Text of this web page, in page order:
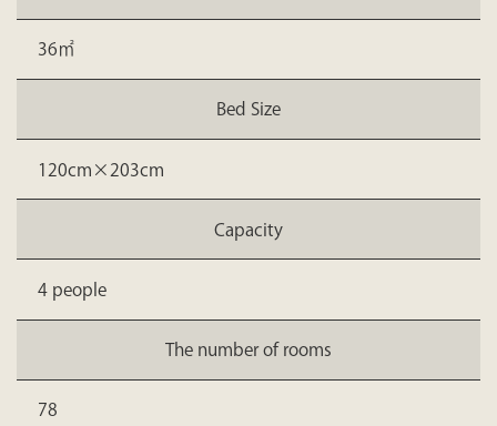
36㎡
Bed Size
120cm×203cm
Capacity
4 people
The number of rooms
78